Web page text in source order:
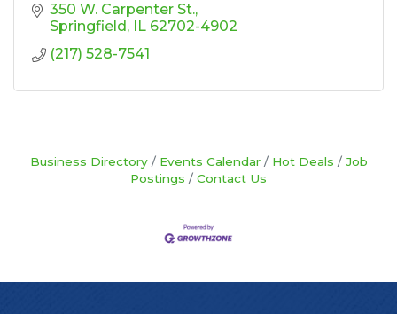
350 W. Carpenter St.
Springfield
IL 62702-4902
(217) 528-7541
Business Directory Events Calendar Hot Deals
Job
Postings
Contact Us